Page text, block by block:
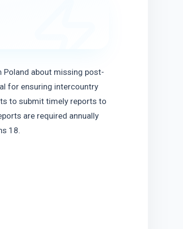
Poland about missing post-
for ensuring intercountry
to submit timely reports to
are required annually
18.